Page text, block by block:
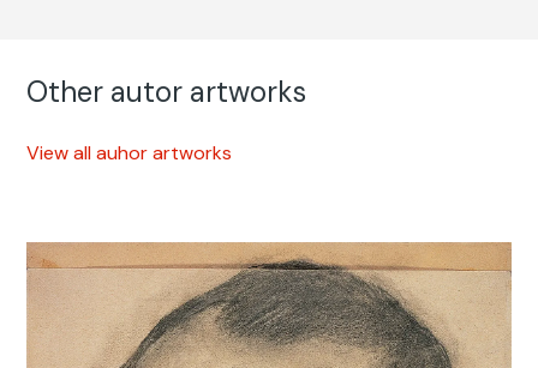
Other autor artworks
View all auhor artworks